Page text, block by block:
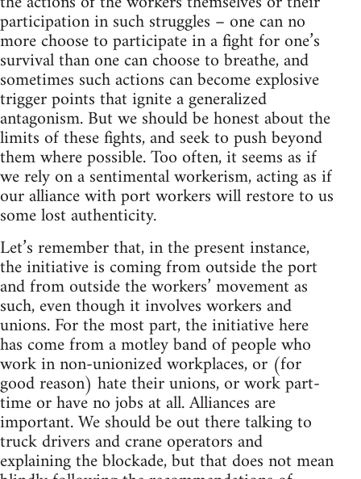
participation in such struggles – one can no
more choose to participate in a fight for one’s
survival than one can choose to breathe, and
sometimes such actions can become explosive
trigger points that ignite a generalized
antagonism. But we should be honest about the
limits of these fights, and seek to push beyond
them where possible. Too often, it seems as if
we rely on a sentimental workerism, acting as if
our alliance with port workers will restore to us
some lost authenticity.
Let’s remember that, in the present instance,
the initiative is coming from outside the port
and from outside the workers’ movement as
such, even though it involves workers and
unions. For the most part, the initiative here
has come from a motley band of people who
work in non-unionized workplaces, or (for
good reason) hate their unions, or work part-
time or have no jobs at all. Alliances are
important. We should be out there talking to
truck drivers and crane operators and
explaining the blockade, but that does not mean